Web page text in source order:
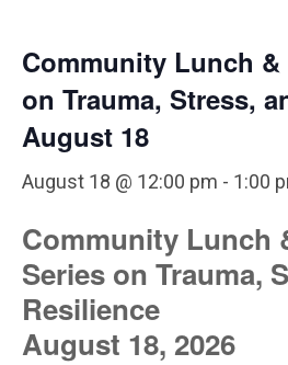
Community Lunch &
on Trauma, Stress,
August 18
August 18 @ 12:00 pm - 1:00
Community Lunch
Series on Trauma,
Resilience
August 18, 2026